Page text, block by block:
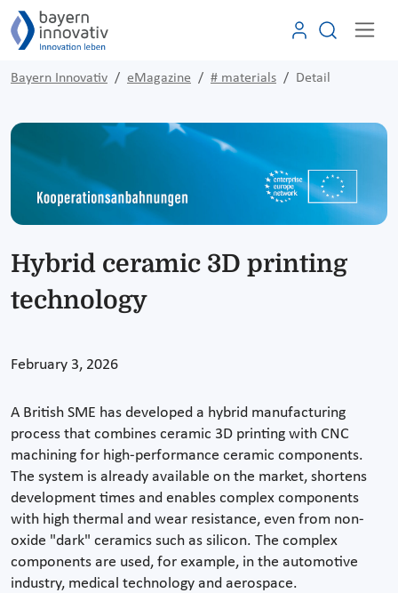
Bayern Innovativ eMagazine # materials Detail
Hybrid ceramic 3D printing
technology
February 3, 2026
A British SME has developed a hybrid manufacturing
process that combines ceramic 3D printing with CNC
machining for high-performance ceramic components.
The system is already available on the market, shortens
development times and enables complex components
with high thermal and wear resistance, even from non-
oxide "dark" ceramics such as silicon. The complex
components are used, for example, in the automotive
industry, medical technology and aerospace.